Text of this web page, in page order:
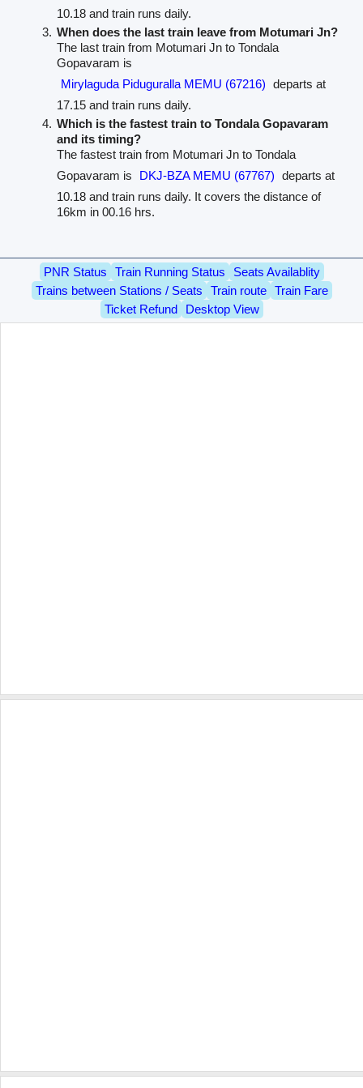
10.18 and train runs daily.
When does the last train leave from Motumari Jn?
The last train from Motumari Jn to Tondala
Gopavaram is
Mirylaguda Piduguralla MEMU (67216) departs at
17.15 and train runs daily.
Which is the fastest train to Tondala Gopavaram
and its timing?
The fastest train from Motumari Jn to Tondala
Gopavaram is
DKJ-BZA MEMU (67767) departs at
10.18 and train runs daily. It covers the distance of
16km in 00.16 hrs.
PNR Status Train Running Status
Seats Availablity
Trains between Stations / Seats
Train route
Train Fare
Ticket Refund
Desktop View